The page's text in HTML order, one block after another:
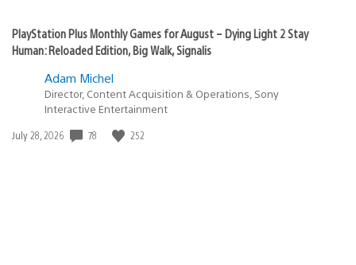
PlayStation Plus Monthly Games for August – Dying Light 2 Stay
Human: Reloaded Edition, Big Walk, Signalis
Adam Michel
Director, Content Acquisition & Operations, Sony
Interactive Entertainment
Date
July 28, 2026 78 252